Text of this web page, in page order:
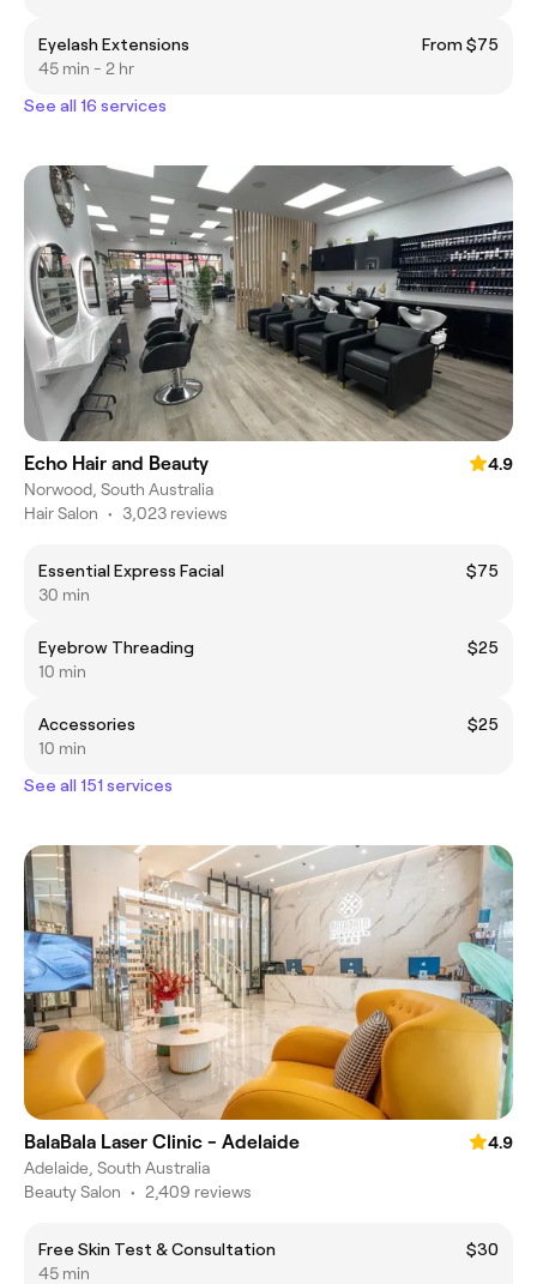
Eyelash Extensions
From $75
45 min - 2 hr
See all 16 services
Echo Hair and Beauty
4.9
Norwood, South Australia
Hair Salon • 3,023 reviews
Essential Express Facial
$75
30 min
Eyebrow Threading
$25
10 min
Accessories
$25
10 min
See all 151 services
BalaBala Laser Clinic - Adelaide
4.9
Adelaide, South Australia
Beauty Salon • 2,409 reviews
Free Skin Test & Consultation
$30
45 min